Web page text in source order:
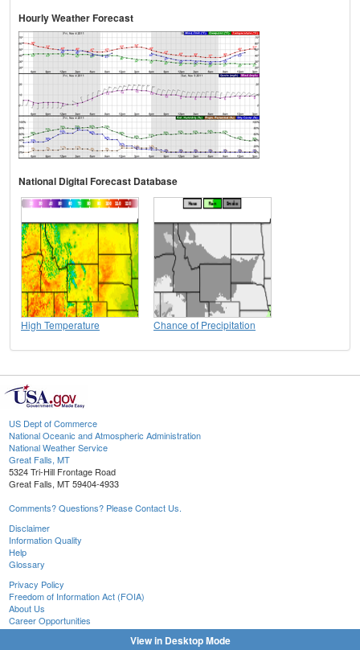
Hourly Weather Forecast
National Digital Forecast Database
High Temperature Chance of Precipitation
US Dept of Commerce
National Oceanic and Atmospheric Administration
National Weather Service
Great Falls, MT
5324 Tri-Hill Frontage Road
Great Falls, MT 59404-4933
Comments? Questions? Please Contact Us.
Disclaimer
Information Quality
Help
Glossary
Privacy Policy
Freedom of Information Act (FOIA)
About Us
Career Opportunities
View in Desktop Mode